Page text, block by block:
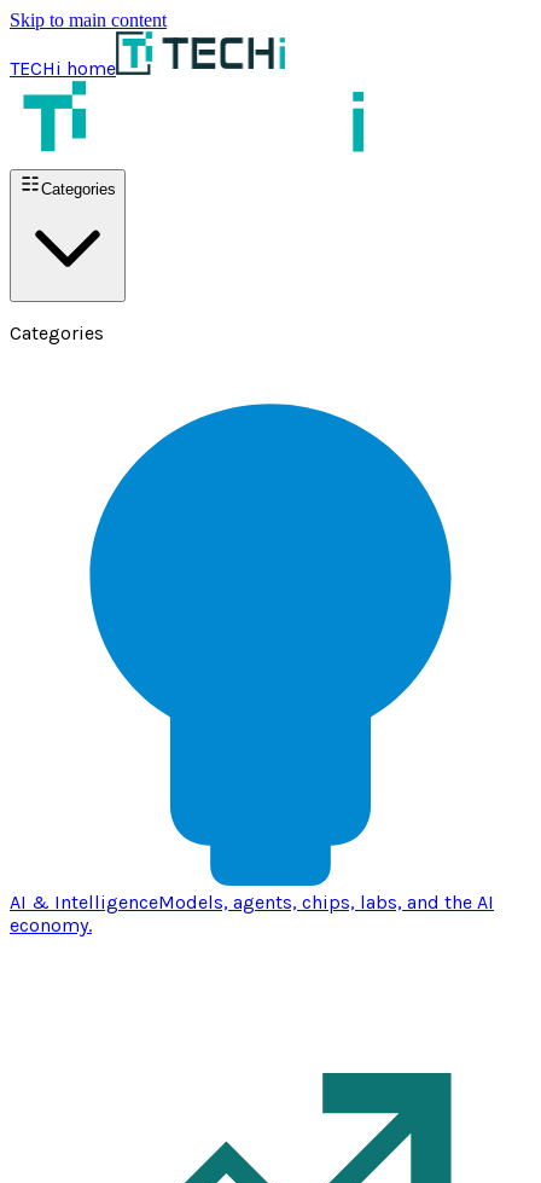
Skip to main content
TECHi home
Categories
Categories
AI & IntelligenceModels, agents, chips, labs, and the AI
economy.